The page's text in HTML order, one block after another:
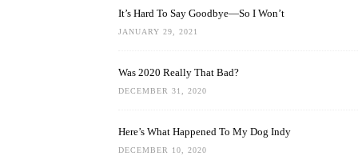
It’s Hard To Say Goodbye—So I Won’t
JANUARY 29, 2021
Was 2020 Really That Bad?
DECEMBER 31, 2020
Here’s What Happened To My Dog Indy
DECEMBER 10, 2020